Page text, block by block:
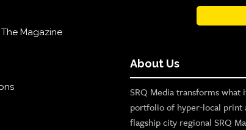
Magazine
About Us
SRQ Media transforms
portfolio of hyper-local print
flagship city regional SRQ